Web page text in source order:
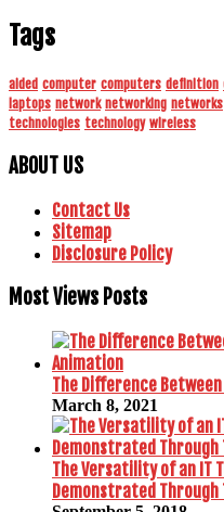
Tags
aided computer computers definition
laptops network networking networks
technologies technology wireless
ABOUT US
Contact Us
Sitemap
Disclosure Policy
Most Views Posts
The Difference
March 8, 2021
The Versatility of an IT
Demonstrated Through